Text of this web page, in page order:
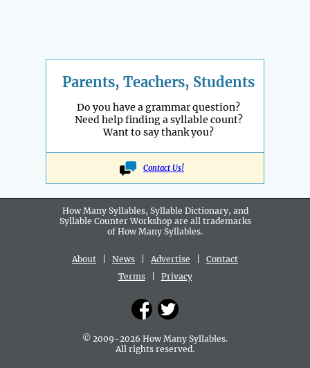
Parents, Teachers, Students
Do you have a grammar question?
Need help finding a syllable count?
Want to say thank you?
Contact Us!
How Many Syllables, Syllable Dictionary, and
Syllable Counter Workshop are all trademarks
of How Many Syllables.
About News Advertise
Contact
Terms| Privacy
© 2009-2026 How Many Syllables.
All rights reserved.